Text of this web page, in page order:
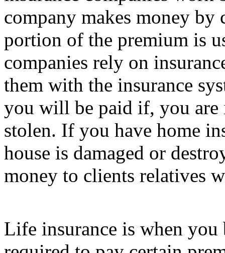
company makes money
portion of the premium is
companies rely on
them with the insurance
you will be paid if, you are
stolen. If you have home
house is damaged or
money to clients relatives
Life insurance is when